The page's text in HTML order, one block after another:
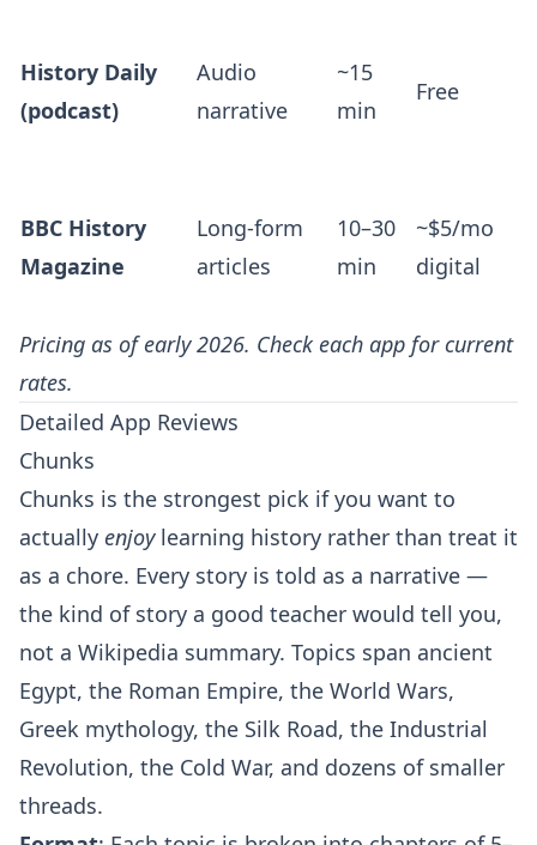
History Daily
(podcast)
Audio
narrative
~15
min
Free
BBC History
Magazine
Long-form
articles
10–30
min
~$5/mo
digital
Pricing as of early 2026. Check each app for current
rates.
Detailed App Reviews
Chunks
Chunks is the strongest pick if you want to
actually enjoylearning history rather than treat it
as a chore. Every story is told as a narrative —
the kind of story a good teacher would tell you,
not a Wikipedia summary. Topics span ancient
Egypt, the Roman Empire, the World Wars,
Greek mythology, the Silk Road, the Industrial
Revolution, the Cold War, and dozens of smaller
threads.